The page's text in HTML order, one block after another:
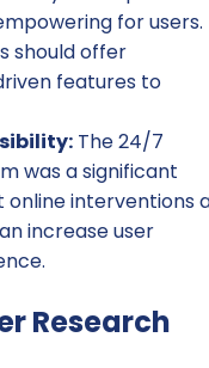
for users.
should offer
features to
The 24/7
was a significant
online interventions
increase user
Research